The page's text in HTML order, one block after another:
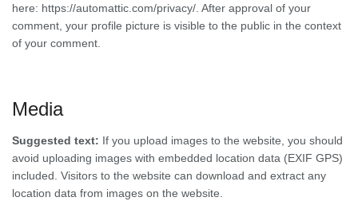
here: https://automattic.com/privacy/. After approval of your
comment, your profile picture is visible to the public in the context
of your comment.
Media
Suggested text: If you upload images to the website, you should
avoid uploading images with embedded location data (EXIF GPS)
included. Visitors to the website can download and extract any
location data from images on the website.